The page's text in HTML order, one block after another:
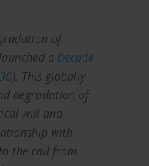
of
a Decade
). This globally
degradation of
will and
with
the call from